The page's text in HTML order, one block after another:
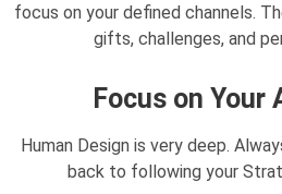
focus on your defined channels.
gifts, challenges, and
Focus on Your
Human Design is very deep.
back to following your